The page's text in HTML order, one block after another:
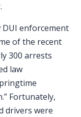
DUI enforcement
of the recent
300 arrests
law
Fortunately,
drivers were